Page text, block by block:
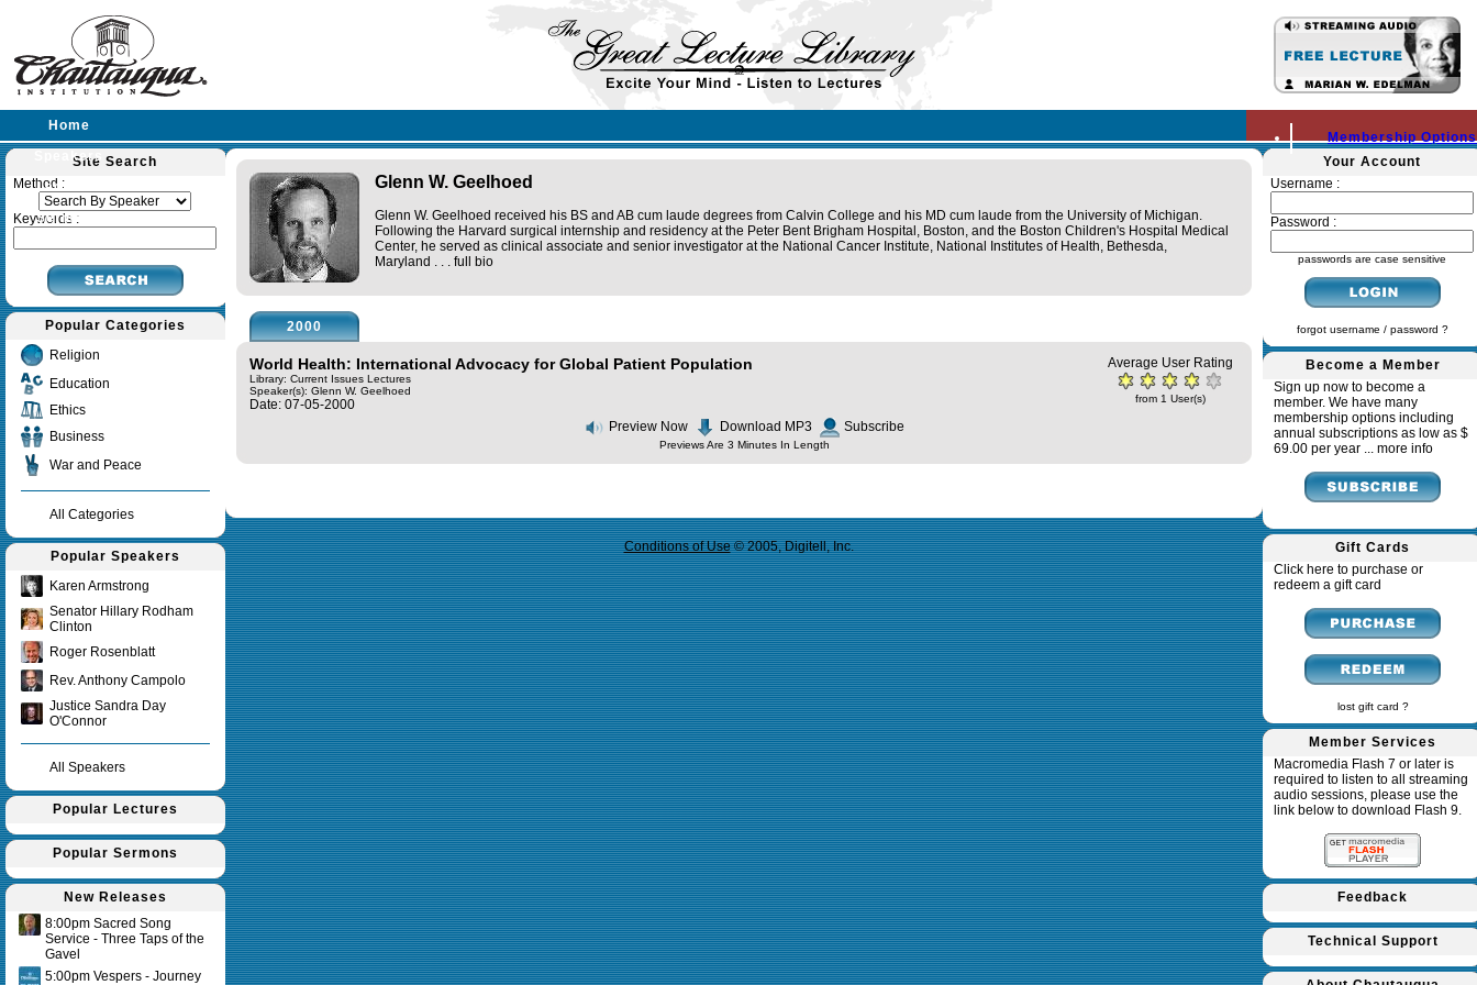
Membership Options
Home
Speakers
Lectures
Sermons
Site Search
Method :
Keywords :
Popular Categories
Religion
Education
Ethics
Business
War and Peace
All Categories
Popular Speakers
Karen Armstrong
Senator Hillary Rodham
Clinton
Roger Rosenblatt
Rev. Anthony Campolo
Justice Sandra Day
O'Connor
All Speakers
Popular Lectures
Popular Sermons
New Releases
8:00pm Sacred Song
Service - Three Taps of the
Gavel
5:00pm Vespers - Journey
Glenn W. Geelhoed
Glenn W. Geelhoed received his BS and AB cum laude degrees from Calvin College and his MD cum laude from the University of Michigan.
Following the Harvard surgical internship and residency at the Peter Bent Brigham Hospital, Boston, and the Boston Children's Hospital Medical
Center, he served as clinical associate and senior investigator at the National Cancer Institute, National Institutes of Health, Bethesda,
Maryland . . . full bio
2000
World Health: International Advocacy for Global Patient Population
Library: Current Issues Lectures
Speaker(s): Glenn W. Geelhoed
Date: 07-05-2000
Average User Rating
from 1 User(s)
Preview Now Download MP3 Subscribe
Previews Are 3 Minutes In Length
Conditions of Use© 2005, Digitell, Inc.
Your Account
Username :
Password :
passwords are case sensitive
forgot username / password ?
Become a Member
Sign up now to become a
member. We have many
membership options including
annual subscriptions as low as $
69.00 per year ... more info
Gift Cards
Click here to purchase or
redeem a gift card
lost gift card ?
Member Services
Macromedia Flash 7 or later is
required to listen to all streaming
audio sessions, please use the
link below to download Flash 9.
Feedback
Technical Support